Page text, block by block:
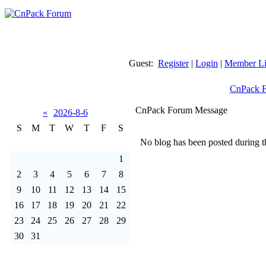
Guest: Register| Login | Member
CnPack
«
2026-8-6
S
M T W T F S
1
2
3 4 5 6 7
8
9
10 11 12 13 14
15
16
17 18 19 20 21
22
23
24 25 26 27 28
29
30
31
CnPack Forum Message
No blog has been posted during